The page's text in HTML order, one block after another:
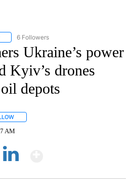
FOLLOW "AP NATIONAL" TO RECEIVE
6 Followers
Ukraine’s power
Kyiv’s drones
depots
AM